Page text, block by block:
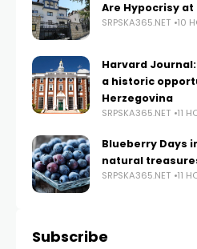
Are Hypocrisy at
SRPSKA365.NET 10
Harvard
a historic
Herzegovina
SRPSKA365.NET 11
Blueberry Days
natural
SRPSKA365.NET 11
Subscribe